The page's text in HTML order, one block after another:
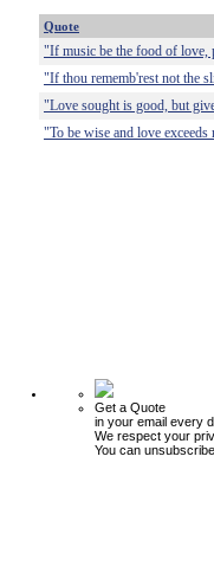
Quote
"If music be the food of love,
"If thou rememb'rest not the
"Love sought is good, but
"To be wise and love exceeds
Get a Quote
in your email every
We respect your
You can